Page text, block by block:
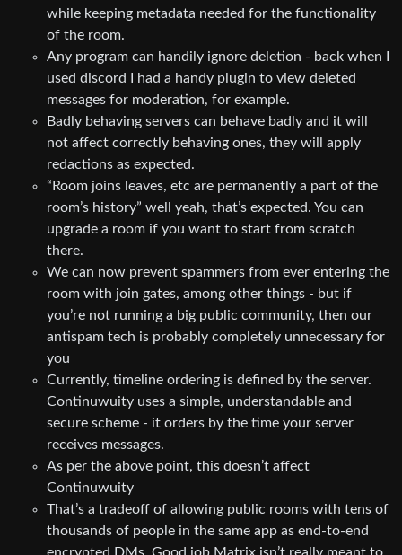
while keeping metadata needed for the functionality
of the room.
Any program can handily ignore deletion - back when I
used discord I had a handy plugin to view deleted
messages for moderation, for example.
Badly behaving servers can behave badly and it will
not affect correctly behaving ones, they will apply
redactions as expected.
“Room joins leaves, etc are permanently a part of the
room’s history” well yeah, that’s expected. You can
upgrade a room if you want to start from scratch
there.
We can now prevent spammers from ever entering the
room with join gates, among other things - but if
you’re not running a big public community, then our
antispam tech is probably completely unnecessary for
you
Currently, timeline ordering is defined by the server.
Continuwuity uses a simple, understandable and
secure scheme - it orders by the time your server
receives messages.
As per the above point, this doesn’t affect
Continuwuity
That’s a tradeoff of allowing public rooms with tens of
thousands of people in the same app as end-to-end
encrypted DMs. Good job Matrix isn’t really meant to